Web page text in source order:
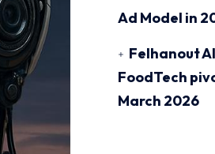
Ad Model in
Felhanout
FoodTech
March 2026